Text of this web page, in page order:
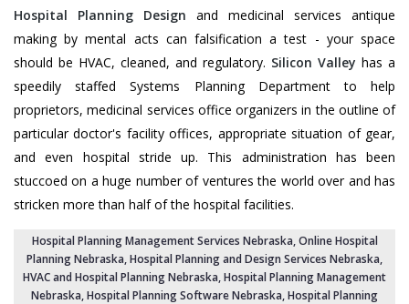
Hospital Planning Design and medicinal services antique
making by mental acts can falsification a test - your space
should be HVAC, cleaned, and regulatory. Silicon Valley has a
speedily staffed Systems Planning Department to help
proprietors, medicinal services office organizers in the outline of
particular doctor's facility offices, appropriate situation of gear,
and even hospital stride up. This administration has been
stuccoed on a huge number of ventures the world over and has
stricken more than half of the hospital facilities.
Hospital Planning Management Services Nebraska, Online Hospital
Planning Nebraska,Hospital Planning and Design Services Nebraska,
HVAC and Hospital Planning Nebraska,Hospital Planning Management
Nebraska, Hospital Planning Software Nebraska,Hospital Planning